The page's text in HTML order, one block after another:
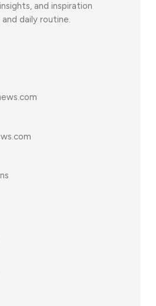
and inspiration
daily routine.